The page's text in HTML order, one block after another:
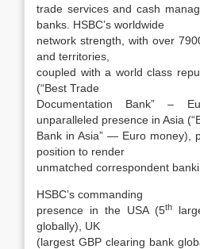
trade services and cash
banks. HSBC’s worldwide
network strength, with over
and territories,
coupled with a world class
(“Best Trade
Documentation Bank” –
unparalleled presence in Asia
Bank in Asia” — Euro money),
position to render
unmatched correspondent
HSBC’s commanding
presence in the USA (5th
globally), UK
(largest GBP clearing bank